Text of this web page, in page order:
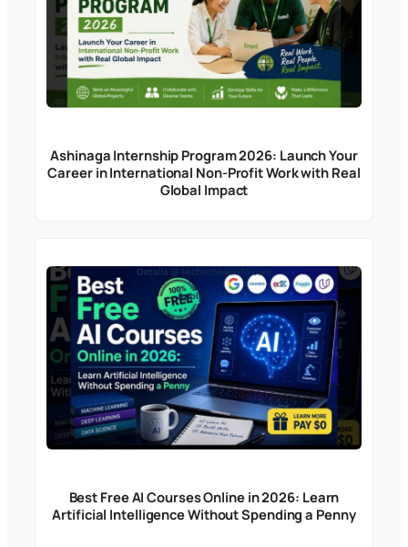
Ashinaga Internship Program 2026: Launch Your
Career in International Non-Profit Work with Real
Global Impact
Best Free AI Courses Online in 2026: Learn
Artificial Intelligence Without Spending a Penny